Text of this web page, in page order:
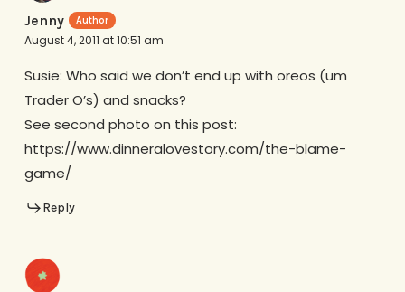
Jenny
August 4, 2011 at 10:51 am
Susie: Who said we don’t end up with oreos (um
Trader O’s) and snacks?
See second photo on this post:
https://www.dinneralovestory.com/the-blame-
game/
Reply